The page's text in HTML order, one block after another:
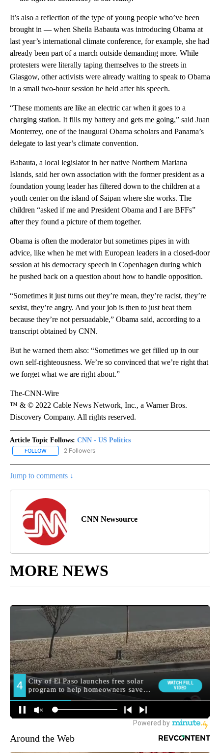
It’s also a reflection of the type of young people who’ve been
brought in — when Sheila Babauta was introducing Obama at
last year’s international climate conference, for example, she had
already been part of a march outside demanding more. While
protesters were literally taping themselves to the streets in
Glasgow, other activists were already waiting to speak to Obama
in a small two-hour session he held after his speech.
“These moments are like an electric car when it goes to a
charging station. It fills my battery and gets me going,” said Juan
Monterrey, one of the inaugural Obama scholars and Panama’s
delegate to last year’s climate convention.
Babauta, a local legislator in her native Northern Mariana
Islands, said her own association with the former president as a
foundation young leader has filtered down to the children at a
youth center on the island of Saipan where she works. The
children “asked if me and President Obama and I are BFFs”
after they found a picture of them together.
Obama is often the moderator but sometimes pipes in with
advice, like when he met with European leaders in a closed-door
session at his democracy speech in Copenhagen during which
he pushed back on a question about how to handle opposition.
“Sometimes it just turns out they’re mean, they’re racist, they’re
sexist, they’re angry. And your job is then to just beat them
because they’re not persuadable,” Obama said, according to a
transcript obtained by CNN.
But he warned them also: “Sometimes we get filled up in our
own self-righteousness. We’re so convinced that we’re right that
we forget what we are right about.”
The-CNN-Wire
™ & © 2022 Cable News Network, Inc., a Warner Bros.
Discovery Company. All rights reserved.
Article Topic Follows: CNN - US Politics
FOLLOW FOLLOW "CNN - US POLITICS" TO RECEIVE NOTIFICATIONS
2 Followers
Jump to comments ↓
CNN Newsource
MORE NEWS
Around the Web